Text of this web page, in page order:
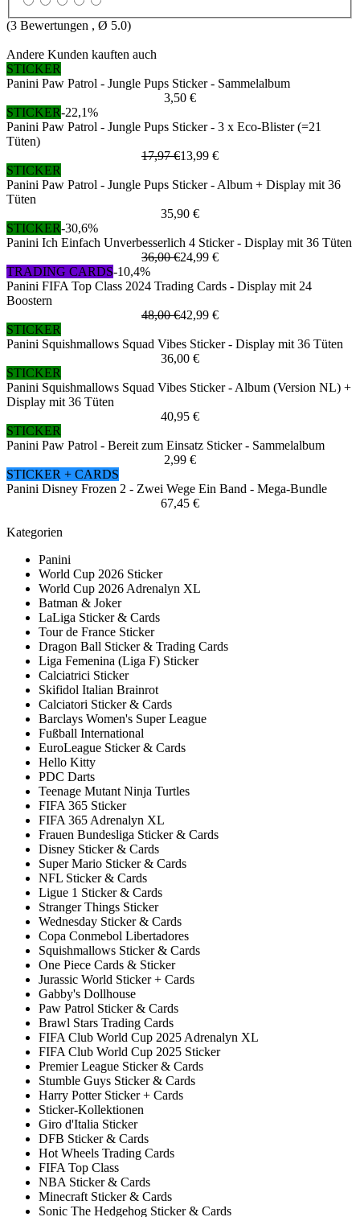
(3 Bewertungen , Ø 5.0)
Andere Kunden kauften auch
STICKER
Panini Paw Patrol - Jungle Pups Sticker - Sammelalbum
3,50 €
STICKER-22,1%
Panini Paw Patrol - Jungle Pups Sticker - 3 x Eco-Blister (=21
Tüten)
17,97 €13,99 €
STICKER
Panini Paw Patrol - Jungle Pups Sticker - Album + Display mit 36
Tüten
35,90 €
STICKER-30,6%
Panini Ich Einfach Unverbesserlich 4 Sticker - Display mit 36 Tüten
36,00 €24,99 €
TRADING CARDS-10,4%
Panini FIFA Top Class 2024 Trading Cards - Display mit 24
Boostern
48,00 €42,99 €
STICKER
Panini Squishmallows Squad Vibes Sticker - Display mit 36 Tüten
36,00 €
STICKER
Panini Squishmallows Squad Vibes Sticker - Album (Version NL) +
Display mit 36 Tüten
40,95 €
STICKER
Panini Paw Patrol - Bereit zum Einsatz Sticker - Sammelalbum
2,99 €
STICKER + CARDS
Panini Disney Frozen 2 - Zwei Wege Ein Band - Mega-Bundle
67,45 €
Kategorien
Panini
World Cup 2026 Sticker
World Cup 2026 Adrenalyn XL
Batman & Joker
LaLiga Sticker & Cards
Tour de France Sticker
Dragon Ball Sticker & Trading Cards
Liga Femenina (Liga F) Sticker
Calciatrici Sticker
Skifidol Italian Brainrot
Calciatori Sticker & Cards
Barclays Women's Super League
Fußball International
EuroLeague Sticker & Cards
Hello Kitty
PDC Darts
Teenage Mutant Ninja Turtles
FIFA 365 Sticker
FIFA 365 Adrenalyn XL
Frauen Bundesliga Sticker & Cards
Disney Sticker & Cards
Super Mario Sticker & Cards
NFL Sticker & Cards
Ligue 1 Sticker & Cards
Stranger Things Sticker
Wednesday Sticker & Cards
Copa Conmebol Libertadores
Squishmallows Sticker & Cards
One Piece Cards & Sticker
Jurassic World Sticker + Cards
Gabby's Dollhouse
Paw Patrol Sticker & Cards
Brawl Stars Trading Cards
FIFA Club World Cup 2025 Adrenalyn XL
FIFA Club World Cup 2025 Sticker
Premier League Sticker & Cards
Stumble Guys Sticker & Cards
Harry Potter Sticker + Cards
Sticker-Kollektionen
Giro d'Italia Sticker
DFB Sticker & Cards
Hot Wheels Trading Cards
FIFA Top Class
NBA Sticker & Cards
Minecraft Sticker & Cards
Sonic The Hedgehog Sticker & Cards